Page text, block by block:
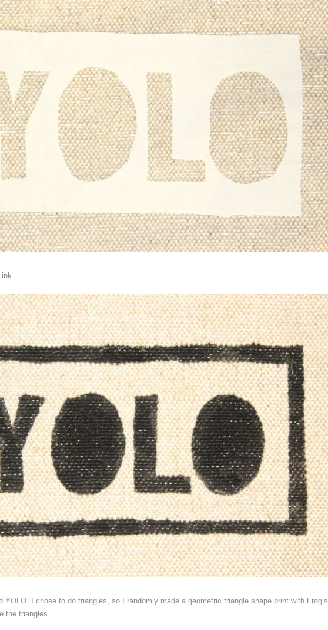
YOLO. I chose to do triangles, so I randomly made a geometric triangle shape print with Frog’s
the triangles.